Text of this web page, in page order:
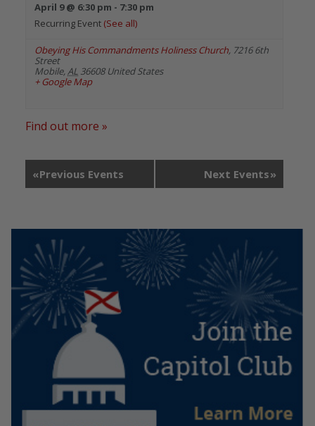
April 9 @ 6:30 pm - 7:30 pm
Recurring Event (See all)
Obeying His Commandments Holiness Church, 7216 6th
Street
Mobile,AL 36608 United States
+ Google Map
Find out more »
«Previous Events Next Events»